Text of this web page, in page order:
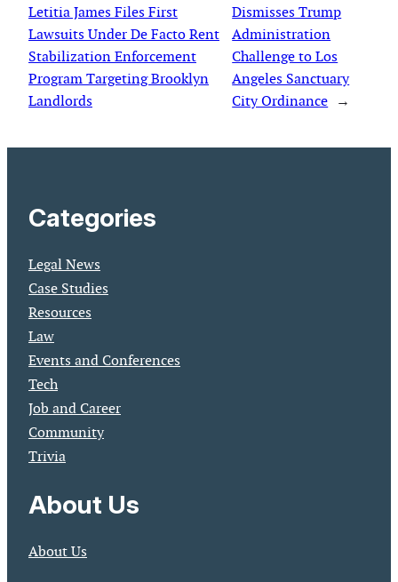
Letitia James Files First
Lawsuits Under De Facto Rent
Stabilization Enforcement
Program Targeting Brooklyn
Landlords
Dismisses Trump
Administration
Challenge to Los
Angeles Sanctuary
City Ordinance →
Categories
Legal News
Case Studies
Resources
Law
Events and Conferences
Tech
Job and Career
Community
Trivia
About Us
About Us